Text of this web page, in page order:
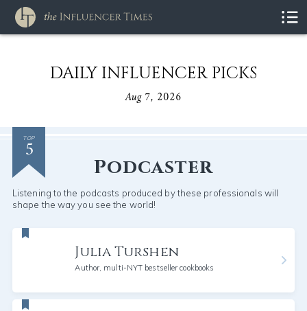
DAILY INFLUENCER PICKS
Aug 7, 2026
TOP
5
Podcaster
Listening to the podcasts produced by these professionals will
shape the way you see the world!
Julia Turshen
Author, multi-NYT bestseller cookbooks